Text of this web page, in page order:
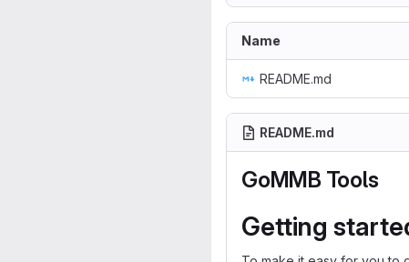
Name
README.md
README.md
GoMMB Tools
Getting